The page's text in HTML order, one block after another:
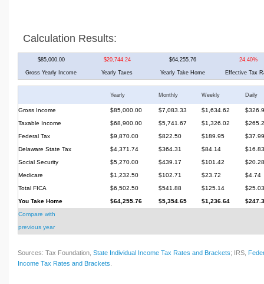
Calculation Results:
$85,000.00 $20,744.24 $64,255.76 24.40%
Gross Yearly Income Yearly Taxes Yearly Take Home Effective Tax
Yearly Monthly Weekly Daily
Gross Income $85,000.00 $7,083.33 $1,634.62
Taxable Income
$68,900.00 $5,741.67 $1,326.02
Federal Tax
$9,870.00 $822.50 $189.95
$37.99
Delaware State Tax
$4,371.74 $364.31 $84.14
$16.83
Social Security
$5,270.00 $439.17 $101.42
$20.28
Medicare
$1,232.50 $102.71 $23.72
$4.74
Total FICA
$6,502.50 $541.88 $125.14
$25.03
You Take Home
$64,255.76 $5,354.65 $1,236.64
Compare with
previous year
Sources: Tax Foundation, State Individual Income Tax Rates and Brackets; IRS,
Income Tax Rates and Brackets